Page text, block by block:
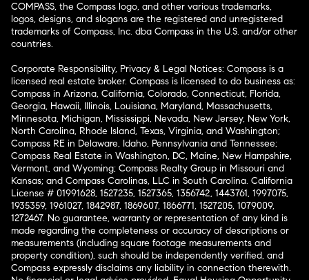
COMPASS, the Compass logo, and other various trademarks,
logos, designs, and slogans are the registered and unregistered
trademarks of Compass, Inc. dba Compass in the U.S. and/or other
countries.
Corporate Responsibility, Privacy & Legal Notices: Compass is a
licensed real estate broker. Compass is licensed to do business as:
Compass in Arizona, California, Colorado, Connecticut, Florida,
Georgia, Hawaii, Illinois, Louisiana, Maryland, Massachusetts,
Minnesota, Michigan, Mississippi, Nevada, New Jersey, New York,
North Carolina, Rhode Island, Texas, Virginia, and Washington;
Compass RE in Delaware, Idaho, Pennsylvania and Tennessee;
Compass Real Estate in Washington, DC, Maine, New Hampshire,
Vermont, and Wyoming; Compass Realty Group in Missouri and
Kansas; and Compass Carolinas, LLC in South Carolina. California
License # 01991628, 1527235, 1527365, 1356742, 1443761, 1997075,
1935359, 1961027, 1842987, 1869607, 1866771, 1527205, 1079009,
1272467. No guarantee, warranty or representation of any kind is
made regarding the completeness or accuracy of descriptions or
measurements (including square footage measurements and
property condition), such should be independently verified, and
Compass expressly disclaims any liability in connection therewith.